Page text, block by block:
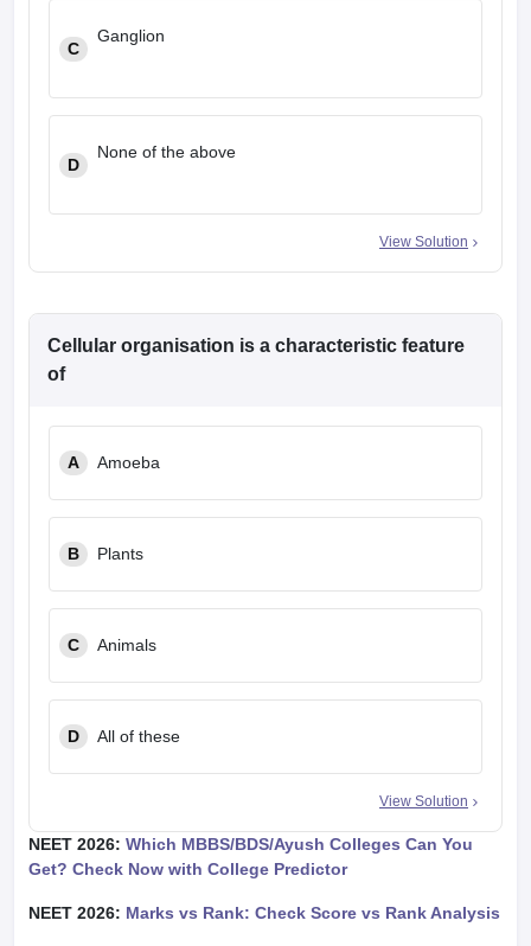
C
Ganglion
D
None of the above
View Solution
Cellular organisation is a characteristic feature
of
A Amoeba
B Plants
C Animals
D All of these
View Solution
NEET 2026: Which MBBS/BDS/Ayush Colleges Can You
Get? Check Now with College Predictor
NEET 2026: Marks vs Rank: Check Score vs Rank Analysis